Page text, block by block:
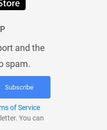
and the
spam.
Subscribe
of Service
You can